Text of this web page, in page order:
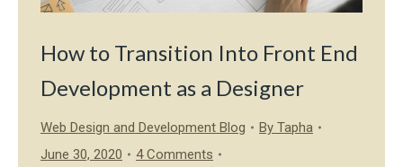
How to Transition Into Front End
Development as a Designer
Web Design and Development Blog By Tapha
June 30, 2020
4 Comments